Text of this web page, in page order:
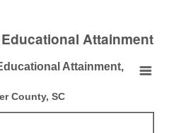
Attainment
Attainment, 2024
Attainment,
County, SC